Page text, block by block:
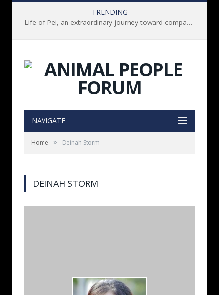
TRENDING
Life of Pei, an extraordinary journey toward compassion for animals (Book Review)
NAVIGATE
Home » Deinah Storm
DEINAH STORM